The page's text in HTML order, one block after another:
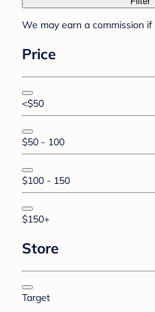
We may earn a commission
Price
<$50
$50 - 100
$100 - 150
$150+
Store
Target